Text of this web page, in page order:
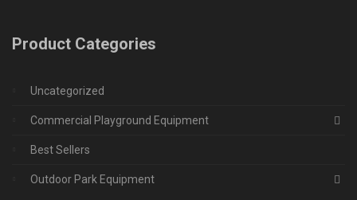
Product Categories
Uncategorized
Commercial Playground Equipment
Best Sellers
Outdoor Park Equipment